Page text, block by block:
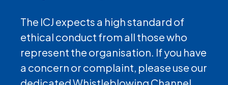
The ICJ expects a high standard of
ethical conduct from all those who
represent the organisation. If you have
a concern or complaint, please use our